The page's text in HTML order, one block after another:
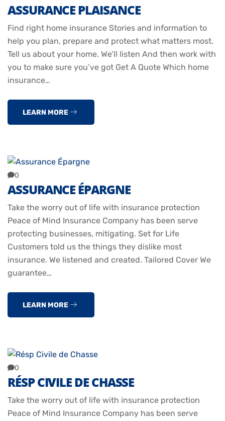
ASSURANCE PLAISANCE
Find right home insurance Stories and information to
help you plan, prepare and protect what matters most.
Tell us about your home. We’ll listen And then work with
you to make sure you’ve got Get A Quote Which home
insurance…
LEARN MORE
0
ASSURANCE ÉPARGNE
Take the worry out of life with insurance protection
Peace of Mind Insurance Company has been serve
protecting businesses, mitigating. Set for Life
Customers told us the things they dislike most
insurance. We listened and created. Tailored Cover We
guarantee…
LEARN MORE
0
RÉSP CIVILE DE CHASSE
Take the worry out of life with insurance protection
Peace of Mind Insurance Company has been serve